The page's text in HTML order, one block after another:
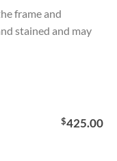
frame and
stained and may
$425.00